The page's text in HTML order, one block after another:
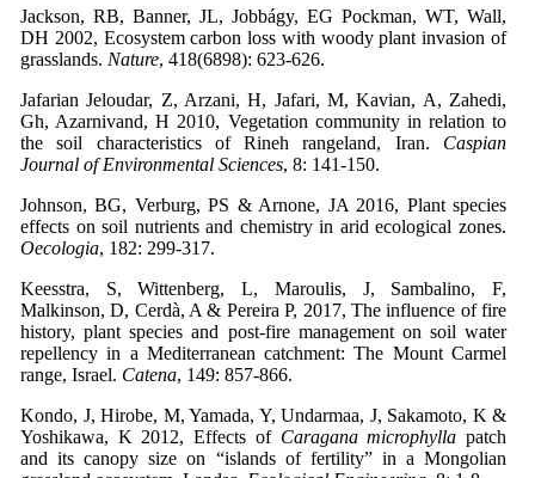
Jackson, RB, Banner, JL, Jobbágy, EG Pockman, WT, Wall,
DH 2002, Ecosystem carbon loss with woody plant invasion of
grasslands. Nature, 418(6898): 623-626.
Jafarian Jeloudar, Z, Arzani, H, Jafari, M, Kavian, A, Zahedi,
Gh, Azarnivand, H 2010, Vegetation community in relation to
the soil characteristics of Rineh rangeland, Iran. Caspian
Journal of Environmental Sciences, 8: 141-150.
Johnson, BG, Verburg, PS & Arnone, JA 2016, Plant species
effects on soil nutrients and chemistry in arid ecological zones.
Oecologia, 182: 299-317.
Keesstra, S, Wittenberg, L, Maroulis, J, Sambalino, F,
Malkinson, D, Cerdà, A & Pereira P, 2017, The influence of fire
history, plant species and post-fire management on soil water
repellency in a Mediterranean catchment: The Mount Carmel
range, Israel. Catena, 149: 857-866.
Kondo, J, Hirobe, M, Yamada, Y, Undarmaa, J, Sakamoto, K &
Yoshikawa, K 2012, Effects of Caragana microphyllapatch
and its canopy size on “islands of fertility” in a Mongolian